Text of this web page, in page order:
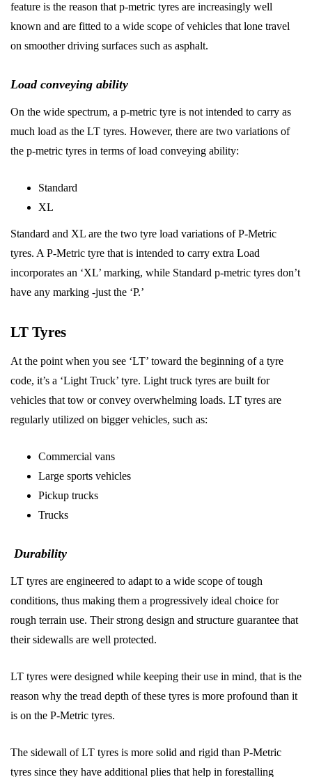
feature is the reason that p-metric tyres are increasingly well
known and are fitted to a wide scope of vehicles that lone travel
on smoother driving surfaces such as asphalt.
Load conveying ability
On the wide spectrum, a p-metric tyre is not intended to carry as
much load as the LT tyres. However, there are two variations of
the p-metric tyres in terms of load conveying ability:
Standard
XL
Standard and XL are the two tyre load variations of P-Metric
tyres. A P-Metric tyre that is intended to carry extra Load
incorporates an ‘XL’ marking, while Standard p-metric tyres don’t
have any marking -just the ‘P.’
LT Tyres
At the point when you see ‘LT’ toward the beginning of a tyre
code, it’s a ‘Light Truck’ tyre. Light truck tyres are built for
vehicles that tow or convey overwhelming loads. LT tyres are
regularly utilized on bigger vehicles, such as:
Commercial vans
Large sports vehicles
Pickup trucks
Trucks
Durability
LT tyres are engineered to adapt to a wide scope of tough
conditions, thus making them a progressively ideal choice for
rough terrain use. Their strong design and structure guarantee that
their sidewalls are well protected.
LT tyres were designed while keeping their use in mind, that is the
reason why the tread depth of these tyres is more profound than it
is on the P-Metric tyres.
The sidewall of LT tyres is more solid and rigid than P-Metric
tyres since they have additional plies that help in forestalling